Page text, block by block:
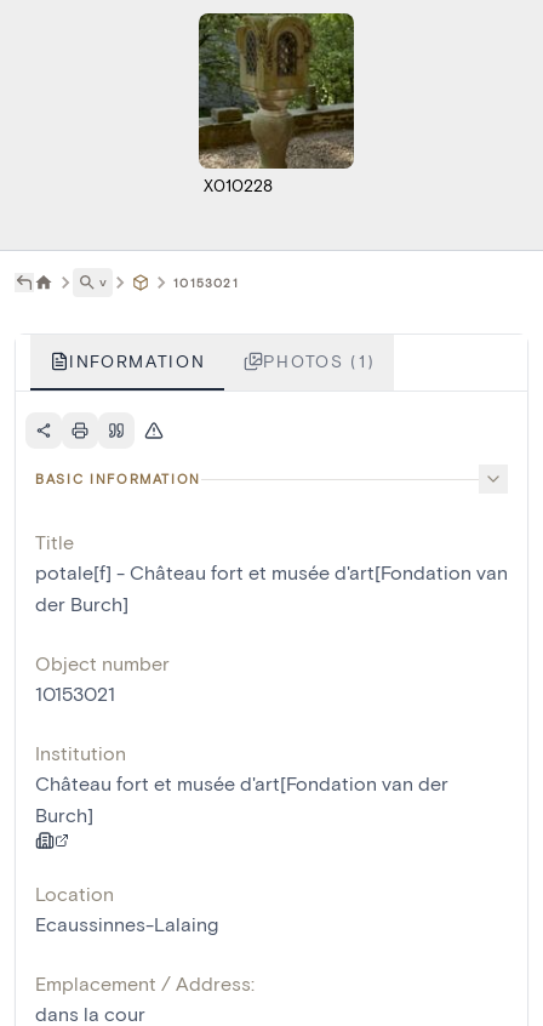
X010228
˅ 10153021
INFORMATION PHOTOS (1)
BASIC INFORMATION
Title
potale[f] - Château fort et musée d'art[Fondation van
der Burch]
Object number
10153021
Institution
Château fort et musée d'art[Fondation van der
Burch]
Location
Ecaussinnes-Lalaing
Emplacement / Address:
dans la cour